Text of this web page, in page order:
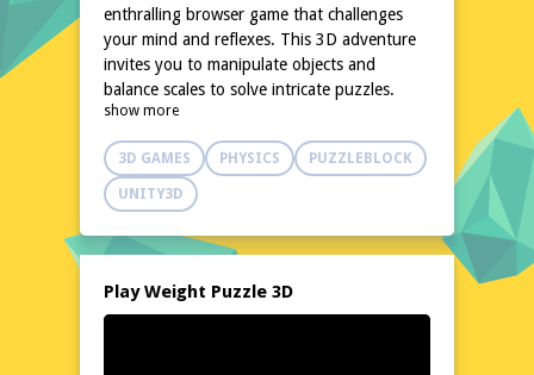
enthralling browser game that challenges
your mind and reflexes. This 3D adventure
invites you to manipulate objects and
balance scales to solve intricate puzzles.
With its intuitive controls and increasing
difficulty, it promises hours of fun and
mental stimulation. No downloads or
installations are needed, making it accessible
anytime, anywhere. Test your problem-
solving skills and enjoy the satisfaction of
Explore the World of Weight Puzzle 3D
Weight Puzzle 3D transports you to a realm
show more
3D GAMES PHYSICS PUZZLEBLOCK
UNITY3D
Play Weight Puzzle 3D